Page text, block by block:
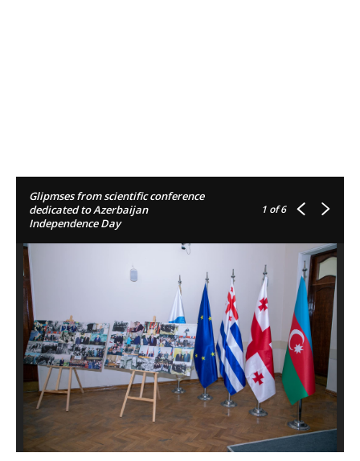
Glipmses from scientific conference
dedicated to Azerbaijan
Independence Day
1 of 6